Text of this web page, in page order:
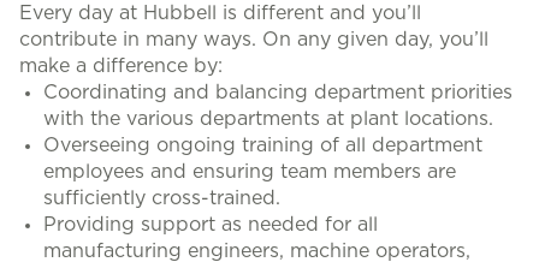
Every day at Hubbell is different and you’ll
contribute in many ways. On any given day, you’ll
make a difference by:
Coordinating and balancing department priorities
with the various departments at plant locations.
Overseeing ongoing training of all department
employees and ensuring team members are
sufficiently cross-trained.
Providing support as needed for all
manufacturing engineers, machine operators,